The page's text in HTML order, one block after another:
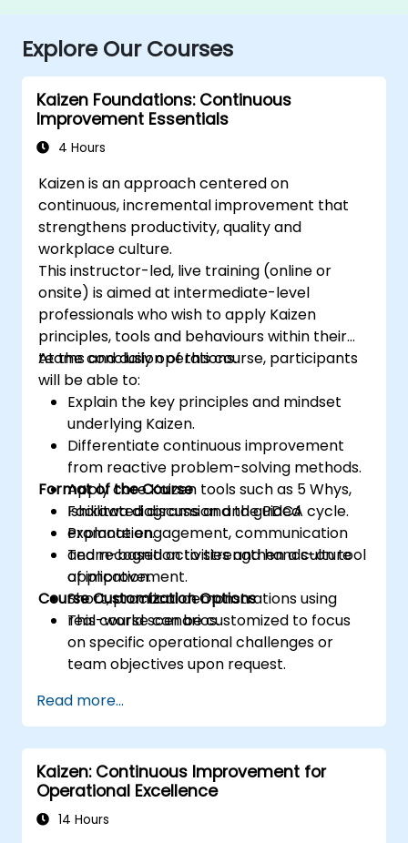
Explore Our Courses
Kaizen Foundations: Continuous
Improvement Essentials
4 Hours
Kaizen is an approach centered on
continuous, incremental improvement that
strengthens productivity, quality and
workplace culture.
This instructor-led, live training (online or
onsite) is aimed at intermediate-level
professionals who wish to apply Kaizen
principles, tools and behaviours within their
teams and daily operations.
At the conclusion of this course, participants
will be able to:
Explain the key principles and mindset
underlying Kaizen.
Differentiate continuous improvement
from reactive problem-solving methods.
Apply core Kaizen tools such as 5 Whys,
Ishikawa diagrams and the PDCA cycle.
Promote engagement, communication
and recognition to strengthen a culture
of improvement.
Format of the Course
Facilitated discussion and guided
explanation.
Team-based activities and hands-on tool
application.
Short, practical demonstrations using
real-world scenarios.
Course Customization Options
This course can be customized to focus
on specific operational challenges or
team objectives upon request.
Read more...
Kaizen: Continuous Improvement for
Operational Excellence
14 Hours